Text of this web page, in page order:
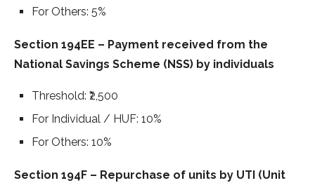
For Others: 5%
Section 194EE – Payment received from the
National Savings Scheme (NSS) by individuals
Threshold: ₹2,500
For Individual / HUF: 10%
For Others: 10%
Section 194F – Repurchase of units by UTI (Unit